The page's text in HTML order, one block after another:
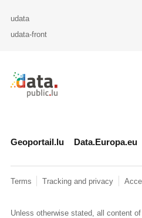
udata
udata-front
Retour à l'accueil de
Geoportail.lu Data.Europa.eu
Terms Tracking and privacy
Unless otherwise stated, all content